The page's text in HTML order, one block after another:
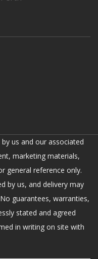
us and our associated
marketing materials,
general reference only.
by us, and delivery may
guarantees, warranties,
stated and agreed
in writing on site with